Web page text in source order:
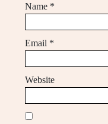
Name *
Email *
Website